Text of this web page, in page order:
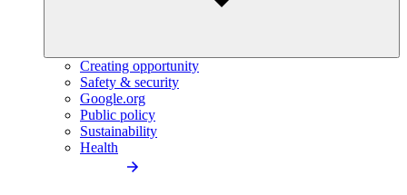
Creating opportunity
Safety & security
Google.org
Public policy
Sustainability
Health